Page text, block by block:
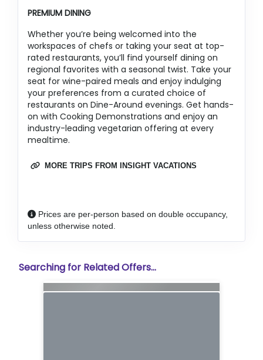
PREMIUM DINING
Whether you’re being welcomed into the
workspaces of chefs or taking your seat at top-
rated restaurants, you’ll find yourself dining on
regional favorites with a seasonal twist. Take your
seat for wine-paired meals and enjoy indulging
your preferences from a curated choice of
restaurants on Dine-Around evenings. Get hands-
on with Cooking Demonstrations and enjoy an
industry-leading vegetarian offering at every
mealtime.
MORE TRIPS FROM INSIGHT VACATIONS
Prices are per-person based on double occupancy,
unless otherwise noted.
Searching for Related Offers...